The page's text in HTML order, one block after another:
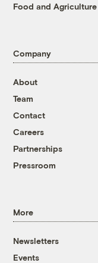
Food and Agriculture
Company
About
Team
Contact
Careers
Partnerships
Pressroom
More
Newsletters
Events